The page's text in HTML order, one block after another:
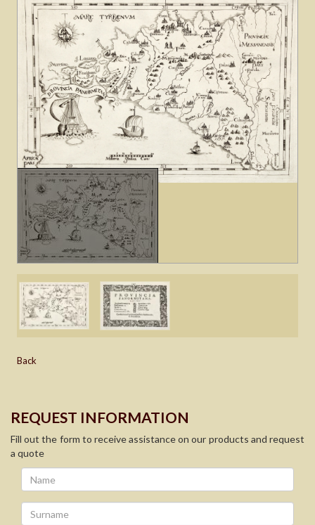
Back
REQUEST INFORMATION
Fill out the form to receive assistance on our products and request
a quote